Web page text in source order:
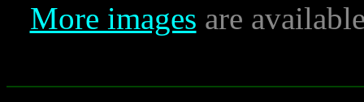
More images are